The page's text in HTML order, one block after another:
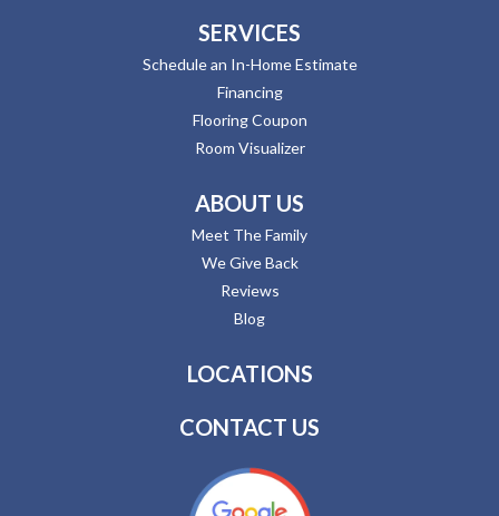
SERVICES
Schedule an In-Home Estimate
Financing
Flooring Coupon
Room Visualizer
ABOUT US
Meet The Family
We Give Back
Reviews
Blog
LOCATIONS
CONTACT US